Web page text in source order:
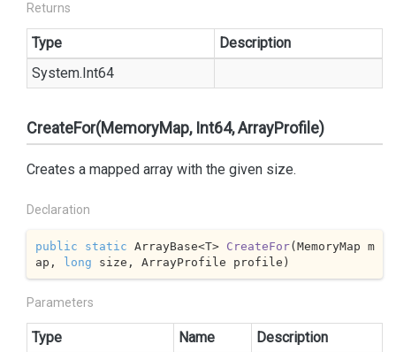
Returns
Type
Description
System.Int64
CreateFor(MemoryMap, Int64, ArrayProfile)
Creates a mapped array with the given size.
Declaration
public static ArrayBase<T> CreateFor(MemoryMap m
ap, long size, ArrayProfile profile )
Parameters
Type Name
Description